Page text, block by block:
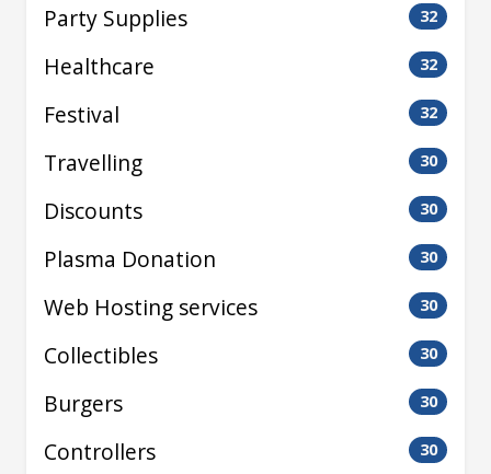
Party Supplies 32
Healthcare 32
Festival 32
Travelling 30
Discounts 30
Plasma Donation 30
Web Hosting services 30
Collectibles 30
Burgers 30
Controllers 30